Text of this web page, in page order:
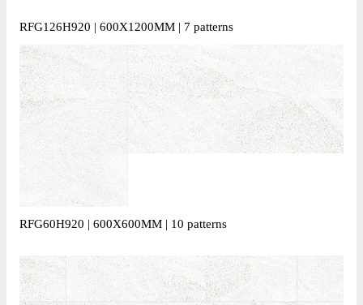
RFG126H920 | 600X1200MM | 7 patterns
RFG60H920 | 600X600MM | 10 patterns